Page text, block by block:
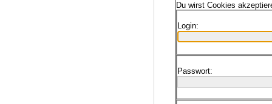
Du wirst Cookies
Login:
Passwort: